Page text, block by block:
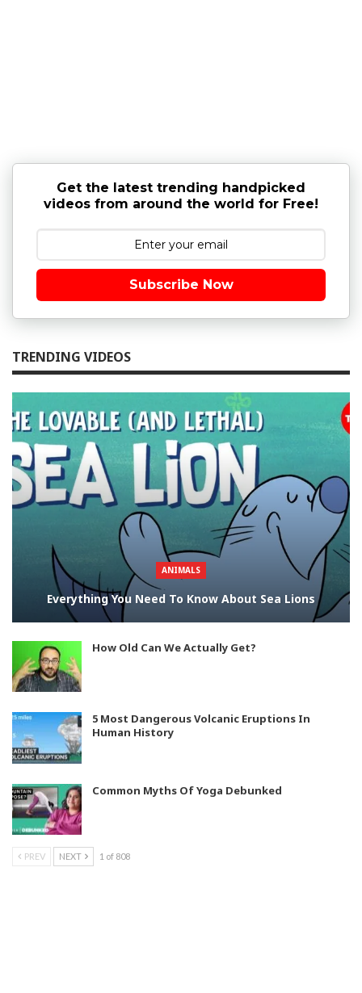
Get the latest trending handpicked
videos from around the world for Free!
Subscribe Now
TRENDING VIDEOS
ANIMALS
Everything You Need To Know About Sea Lions
How Old Can We Actually Get?
5 Most Dangerous Volcanic Eruptions In
Human History
Common Myths Of Yoga Debunked
PREV NEXT 1 of 808